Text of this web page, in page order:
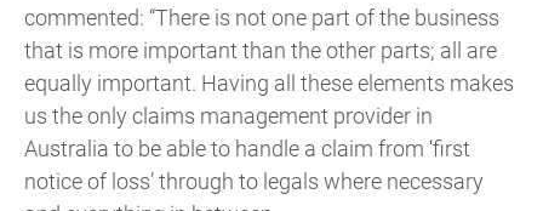
commented: “There is not one part of the business
that is more important than the other parts; all are
equally important. Having all these elements makes
us the only claims management provider in
Australia to be able to handle a claim from ‘first
notice of loss’ through to legals where necessary